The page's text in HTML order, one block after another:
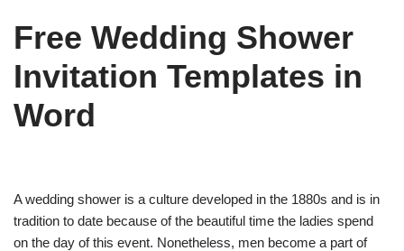
Free Wedding Shower
Invitation Templates in
Word
A wedding shower is a culture developed in the 1880s and is in
tradition to date because of the beautiful time the ladies spend
on the day of this event. Nonetheless, men become a part of